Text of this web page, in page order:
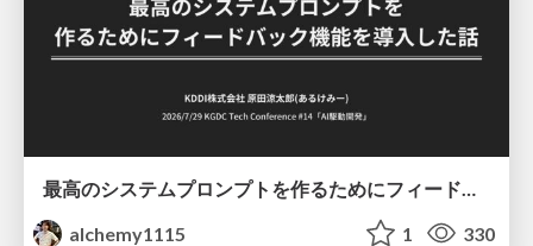
alchemy1115
1 330